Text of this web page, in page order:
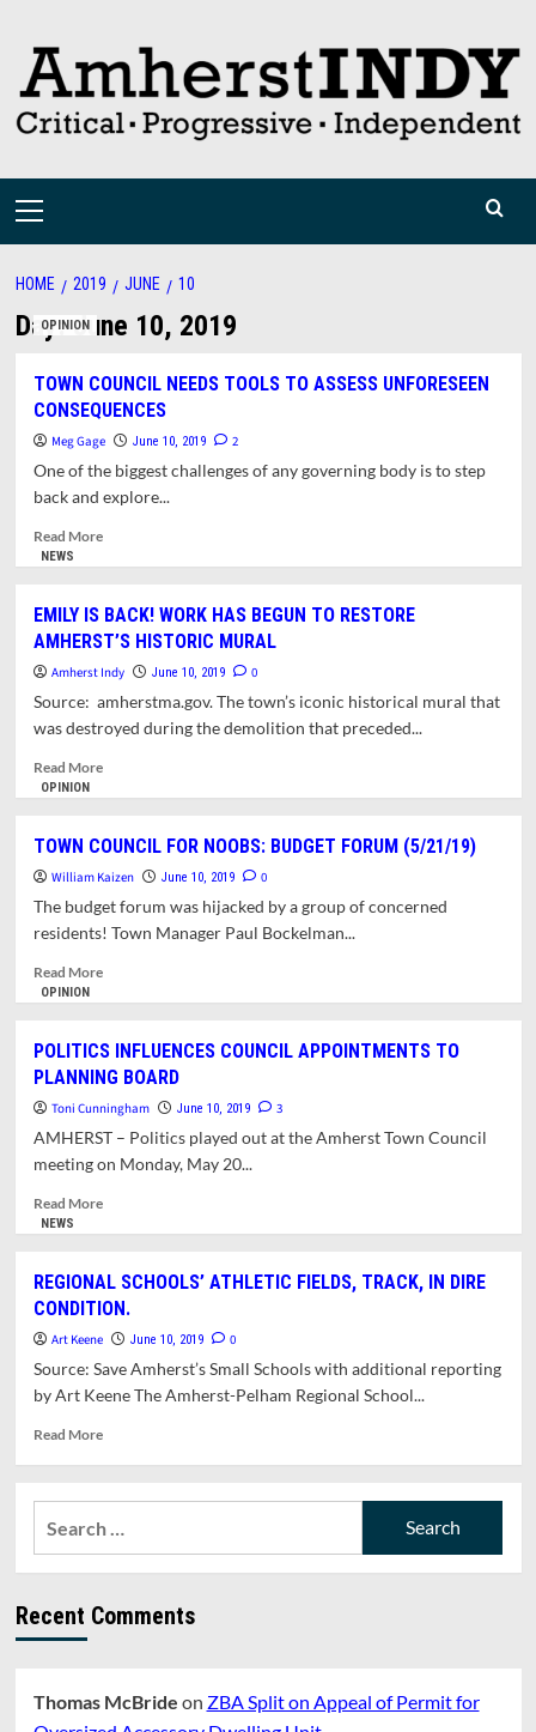
content
Primary
HOME 2019 JUNE 10
Day:June 10, 2019
OPINION
TOWN COUNCIL NEEDS TOOLS TO ASSESS UNFORESEEN
CONSEQUENCES
Meg Gage June 10, 2019 2
One of the biggest challenges of any governing body is to step
back and explore...
Read MoreRead
COUNCIL
NEEDS
TOOLS
UNFORESEEN
NEWS
EMILY IS BACK! WORK HAS BEGUN TO RESTORE
AMHERST’S HISTORIC MURAL
Amherst Indy June 10, 2019 0
Source: amherstma.gov. The town’s iconic historical mural that
was destroyed during the demolition that preceded...
Read MoreRead
IS
BACK!
WORK
TO
MURAL
OPINION
TOWN COUNCIL FOR NOOBS: BUDGET FORUM (5/21/19)
William Kaizen June 10, 2019 0
The budget forum was hijacked by a group of concerned
residents! Town Manager Paul Bockelman...
Read MoreRead
COUNCIL
FOR
NOOBS:
(5/21/19)
OPINION
POLITICS INFLUENCES COUNCIL APPOINTMENTS TO
PLANNING BOARD
Toni Cunningham June 10, 2019 3
AMHERST – Politics played out at the Amherst Town Council
meeting on Monday, May 20...
Read MoreRead
INFLUENCES
COUNCIL
APPOINTMENTS
BOARD
NEWS
REGIONAL SCHOOLS’ ATHLETIC FIELDS, TRACK, IN DIRE
CONDITION.
Art Keene June 10, 2019 0
Source: Save Amherst’s Small Schools with additional reporting
by Art Keene The Amherst-Pelham Regional School...
Read MoreRead
REGIONAL
IN
Recent Comments
Thomas McBride on ZBA Split on Appeal of Permit for